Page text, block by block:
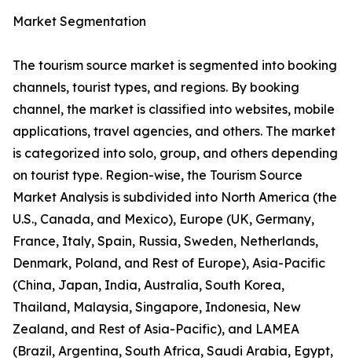
Market Segmentation
The tourism source market is segmented into booking
channels, tourist types, and regions. By booking
channel, the market is classified into websites, mobile
applications, travel agencies, and others. The market
is categorized into solo, group, and others depending
on tourist type. Region-wise, the Tourism Source
Market Analysis is subdivided into North America (the
U.S., Canada, and Mexico), Europe (UK, Germany,
France, Italy, Spain, Russia, Sweden, Netherlands,
Denmark, Poland, and Rest of Europe), Asia-Pacific
(China, Japan, India, Australia, South Korea,
Thailand, Malaysia, Singapore, Indonesia, New
Zealand, and Rest of Asia-Pacific), and LAMEA
(Brazil, Argentina, South Africa, Saudi Arabia, Egypt,